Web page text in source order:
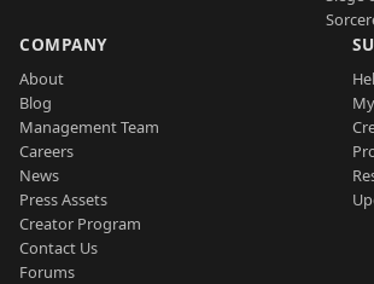
COMPANY
About
Blog
Management Team
Careers
News
Press Assets
Creator Program
Contact Us
Forums